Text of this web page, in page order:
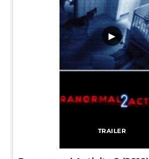
TRAILER
▶